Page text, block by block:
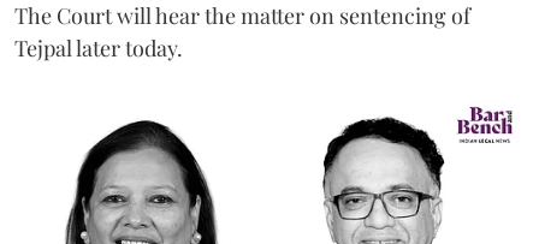
The Court will hear the matter on sentencing of
Tejpal later today.